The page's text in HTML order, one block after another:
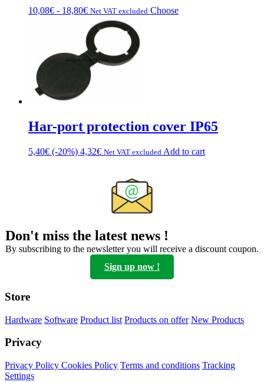
10,08€ - 18,80€Price
range:
from
€10.08
to
€18.80
Net VAT excluded ChooseThis
product
Har-port protection cover IP65
5,40€ (-20%) 4,32€ Net VAT excluded Add to cart
Don't miss the latest news !
By subscribing to the newsletter you will receive a discount coupon.
Sign up now !
Store
Hardware Software Product list Products on offer New Products
Privacy
Privacy Policy Cookies Policy Terms and conditions Tracking
Settings